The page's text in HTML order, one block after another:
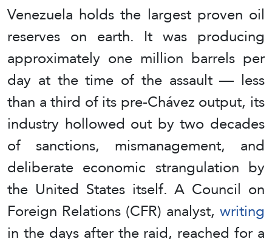
Venezuela holds the largest proven oil
reserves on earth. It was producing
approximately one million barrels per
day at the time of the assault — less
than a third of its pre-Chávez output, its
industry hollowed out by two decades
of sanctions, mismanagement, and
deliberate economic strangulation by
the United States itself. A Council on
Foreign Relations (CFR) analyst, writing
in the days after the raid, reached for a